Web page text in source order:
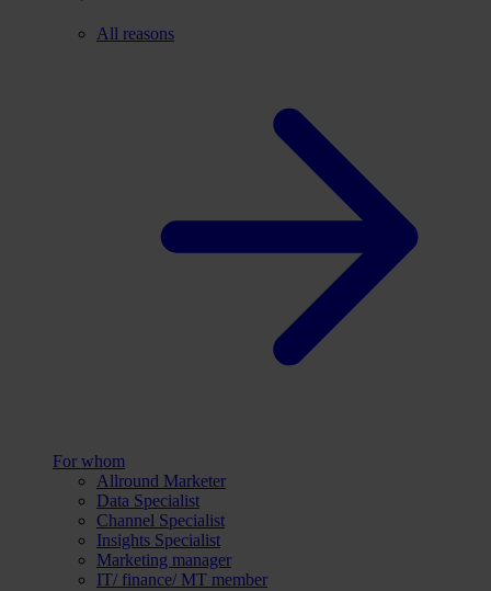
All reasons
For whom
Allround Marketer
Data Specialist
Channel Specialist
Insights Specialist
Marketing manager
IT/ finance/ MT member